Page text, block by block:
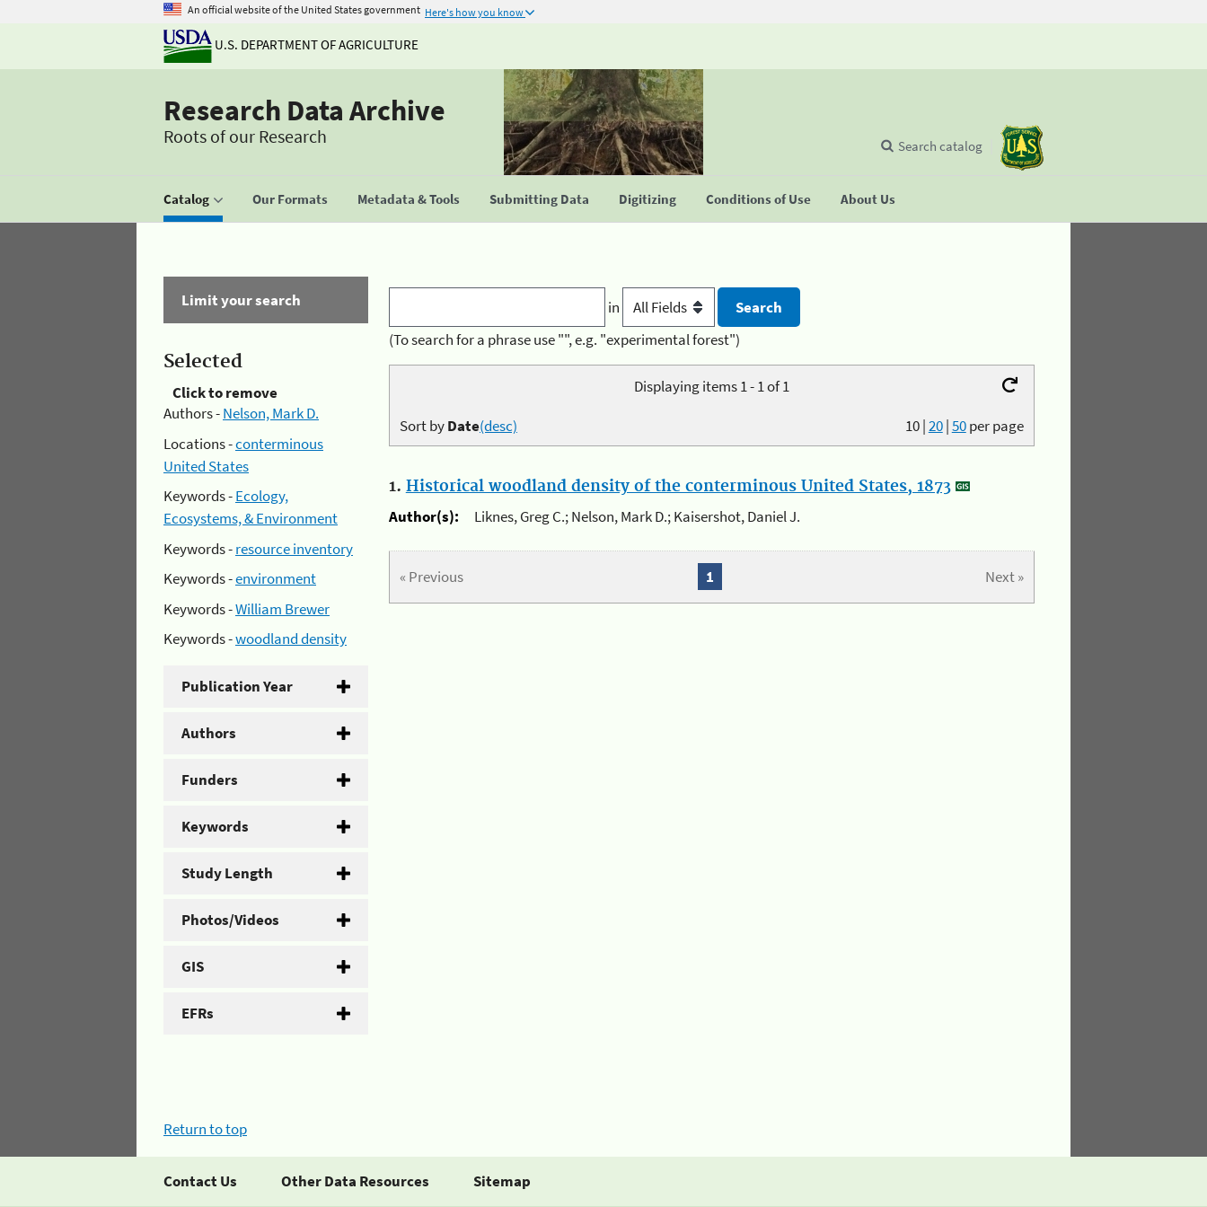
An official website of the United States government Here's how you know
U.S. DEPARTMENT OF AGRICULTURE
Research Data Archive
Roots of our Research
Catalog Our Formats Metadata & Tools Submitting Data Digitizing Conditions of Use About Us
Search catalog
Limit your search
Selected
Click to remove
Authors -Nelson, Mark D.
Locations -conterminous
United States
Keywords -Ecology,
Ecosystems, & Environment
Keywords -resource inventory
Keywords -environment
Keywords -William Brewer
Keywords -woodland density
Publication Year
Authors
Funders
Keywords
Study Length
Photos/Videos
GIS
EFRs
in
(To search for a phrase use "", e.g. "experimental forest")
Displaying items 1 - 1 of 1
10|20|50per page
Sort byDate(desc)
1. Historical woodland density of the conterminous United States, 1873
Author(s):
Liknes, Greg C.; Nelson, Mark D.; Kaisershot, Daniel J.
« Previous Next »
1
Return to top
Contact Us Other Data Resources Sitemap